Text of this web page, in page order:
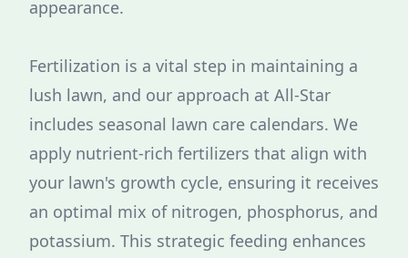
appearance.
Fertilization is a vital step in maintaining a
lush lawn, and our approach at All-Star
includes seasonal lawn care calendars. We
apply nutrient-rich fertilizers that align with
your lawn's growth cycle, ensuring it receives
an optimal mix of nitrogen, phosphorus, and
potassium. This strategic feeding enhances